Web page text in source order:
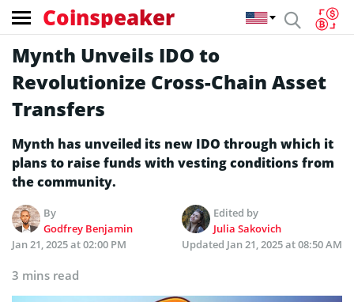
Coinspeaker
Mynth Unveils IDO to
Revolutionize Cross-Chain Asset
Transfers
Mynth has unveiled its new IDO through which it
plans to raise funds with vesting conditions from
the community.
By
Godfrey Benjamin
Edited by
Julia Sakovich
Jan 21, 2025 at 02:00 PM
Updated Jan 21, 2025 at 08:50 AM
3 mins read